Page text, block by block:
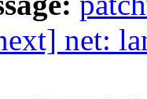
net: